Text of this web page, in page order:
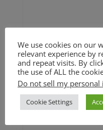
Toffee Pears
$9.00
We use cookies on our
relevant experience by
and repeat visits. By
the use of ALL the
Do not sell my
Cookie Settings